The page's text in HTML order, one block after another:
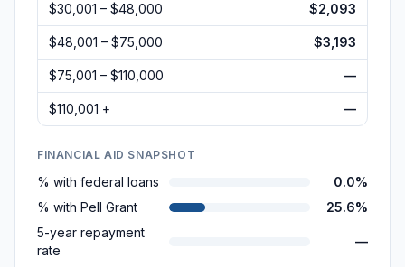
$30,001 – $48,000 $2,093
$48,001 – $75,000 $3,193
$75,001 – $110,000 —
$110,001 + —
FINANCIAL AID SNAPSHOT
% with federal loans
0.0%
% with Pell Grant
25.6%
5-year repayment
rate
—